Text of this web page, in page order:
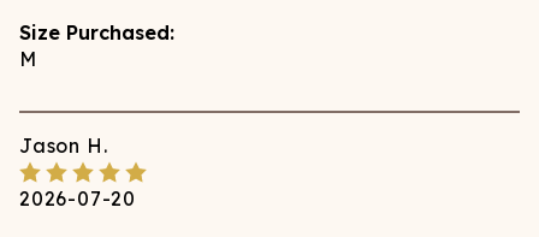
Size Purchased:
M
Jason H.
2026-07-20